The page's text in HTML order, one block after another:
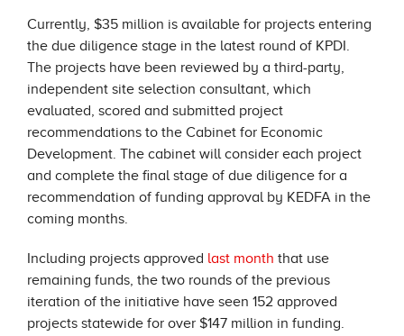
Currently, $35 million is available for projects entering
the due diligence stage in the latest round of KPDI.
The projects have been reviewed by a third-party,
independent site selection consultant, which
evaluated, scored and submitted project
recommendations to the Cabinet for Economic
Development. The cabinet will consider each project
and complete the final stage of due diligence for a
recommendation of funding approval by KEDFA in the
coming months.
Including projects approved last month that use
remaining funds, the two rounds of the previous
iteration of the initiative have seen 152 approved
projects statewide for over $147 million in funding.